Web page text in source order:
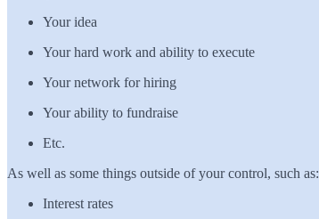
Your idea
Your hard work and ability to execute
Your network for hiring
Your ability to fundraise
Etc.
As well as some things outside of your control, such as:
Interest rates